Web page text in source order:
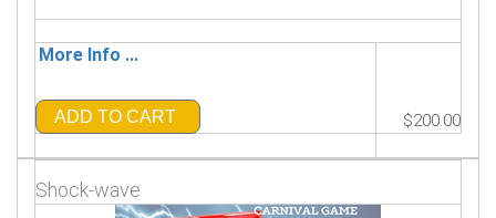
More Info ...
ADD TO CART $200.00
Shock-wave